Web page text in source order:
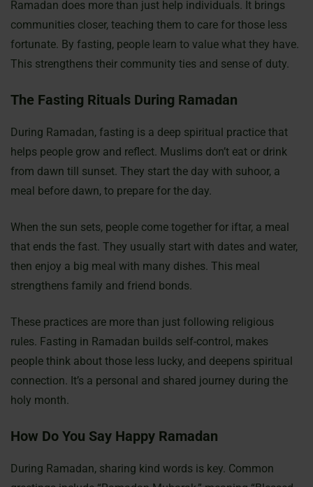
Ramadan does more than just help individuals. It brings
communities closer, teaching them to care for those less
fortunate. By fasting, people learn to value what they have.
This strengthens their community ties and sense of duty.
The Fasting Rituals During Ramadan
During Ramadan, fasting is a deep spiritual practice that
helps people grow and reflect. Muslims don’t eat or drink
from dawn till sunset. They start the day with suhoor, a
meal before dawn, to prepare for the day.
When the sun sets, people come together for iftar, a meal
that ends the fast. They usually start with dates and water,
then enjoy a big meal with many dishes. This meal
strengthens family and friend bonds.
These practices are more than just following religious
rules. Fasting in Ramadan builds self-control, makes
people think about those less lucky, and deepens spiritual
connection. It’s a personal and shared journey during the
holy month.
How Do You Say Happy Ramadan
During Ramadan, sharing kind words is key. Common